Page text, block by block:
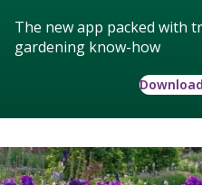
The new app packed with
gardening know-how